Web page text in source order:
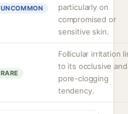
UNCOMMON
particularly on
compromised or
sensitive skin.
RARE
Follicular irritation
to its occlusive and
pore-clogging
tendency.